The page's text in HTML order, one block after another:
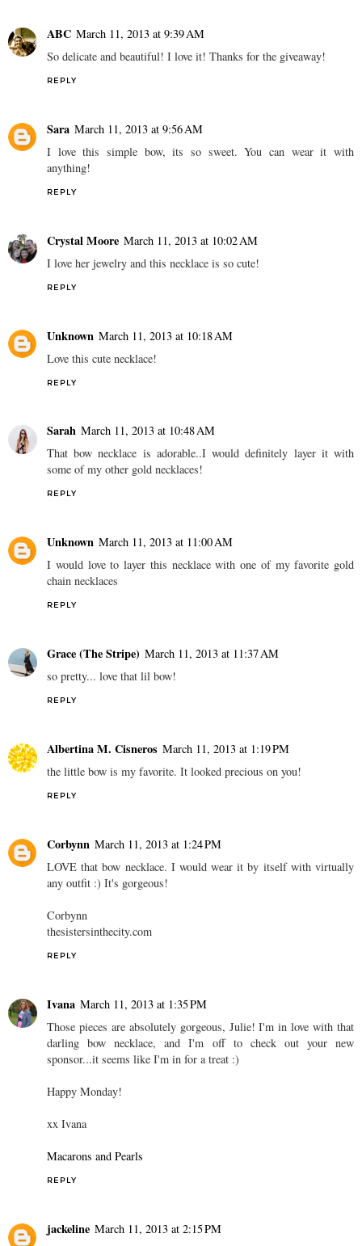
ABC March 11, 2013 at 9:39 AM
So delicate and beautiful! I love it! Thanks for the giveaway!
REPLY
Sara March 11, 2013 at 9:56 AM
I love this simple bow, its so sweet. You can wear it with
anything!
REPLY
Crystal Moore March 11, 2013 at 10:02 AM
I love her jewelry and this necklace is so cute!
REPLY
Unknown March 11, 2013 at 10:18 AM
Love this cute necklace!
REPLY
Sarah March 11, 2013 at 10:48 AM
That bow necklace is adorable..I would definitely layer it with
some of my other gold necklaces!
REPLY
Unknown March 11, 2013 at 11:00 AM
I would love to layer this necklace with one of my favorite gold
chain necklaces
REPLY
Grace (The Stripe) March 11, 2013 at 11:37 AM
so pretty... love that lil bow!
REPLY
Albertina M. Cisneros March 11, 2013 at 1:19 PM
the little bow is my favorite. It looked precious on you!
REPLY
Corbynn March 11, 2013 at 1:24 PM
LOVE that bow necklace. I would wear it by itself with virtually
any outfit :) It's gorgeous!
Corbynn
thesistersinthecity.com
REPLY
Ivana March 11, 2013 at 1:35 PM
Those pieces are absolutely gorgeous, Julie! I'm in love with that
darling bow necklace, and I'm off to check out your new
sponsor...it seems like I'm in for a treat :)
Happy Monday!
xx Ivana
Macarons and Pearls
REPLY
jackeline March 11, 2013 at 2:15 PM